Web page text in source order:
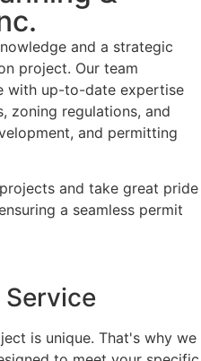
and a strategic
project. Our team
with up-to-date expertise
zoning regulations, and
and permitting
and take great pride
a seamless permit
Service
is unique. That's why we